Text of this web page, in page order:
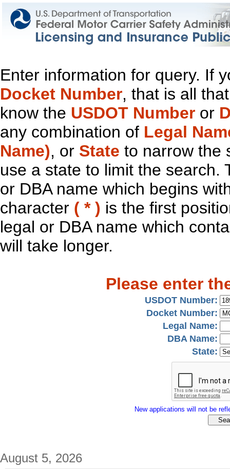
Enter information for query. If
Docket Number, that is all
know the USDOT Number or
any combination of Legal
Name), or State to narrow the
use a state to limit the search.
or DBA name which begins
character ( * ) is the first
legal or DBA name which
will take longer.
Please enter
USDOT Number:
Docket Number:
Legal Name:
DBA Name:
State:
New applications will not be
August 5, 2026